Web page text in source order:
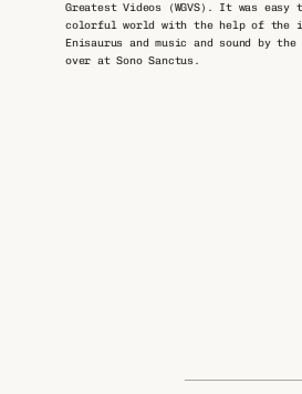
Greatest Videos (WGVS). It was easy
colorful world with the help of the
Enisaurus and music and sound by
over at Sono Sanctus.